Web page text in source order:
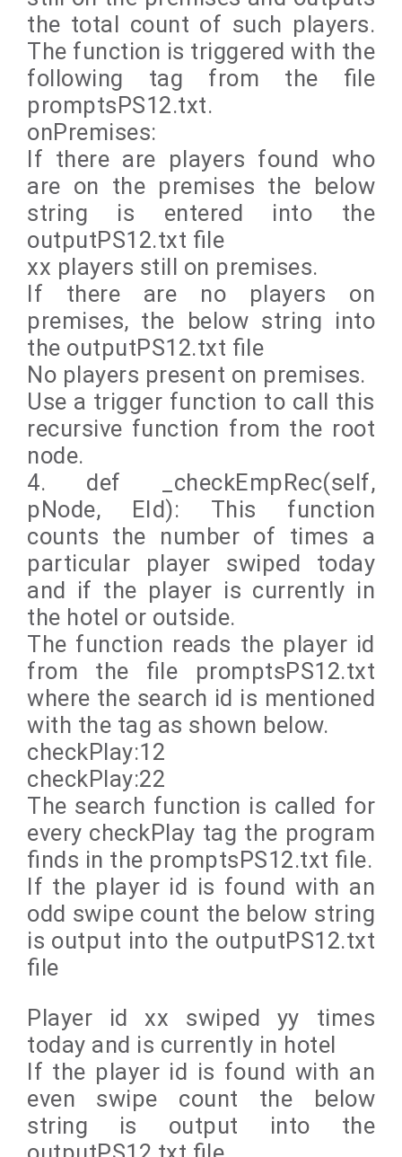
the total count of such players.
The function is triggered with the
following tag from the file
promptsPS12.txt.
onPremises:
If there are players found who
are on the premises the below
string is entered into the
outputPS12.txt file
xx players still on premises.
If there are no players on
premises, the below string into
the outputPS12.txt file
No players present on premises.
Use a trigger function to call this
recursive function from the root
node.
4. def _checkEmpRec(self,
pNode, EId): This function
counts the number of times a
particular player swiped today
and if the player is currently in
the hotel or outside.
The function reads the player id
from the file promptsPS12.txt
where the search id is mentioned
with the tag as shown below.
checkPlay:12
checkPlay:22
The search function is called for
every checkPlay tag the program
finds in the promptsPS12.txt file.
If the player id is found with an
odd swipe count the below string
is output into the outputPS12.txt
file
Player id xx swiped yy times
today and is currently in hotel
If the player id is found with an
even swipe count the below
string is output into the